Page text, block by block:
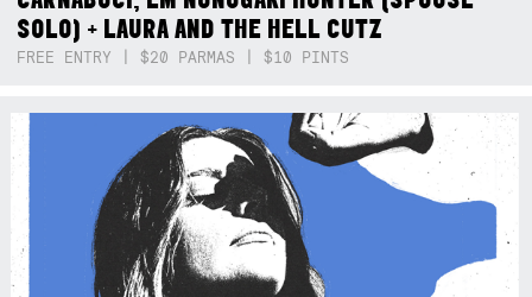
SOLO) + LAURA AND THE HELL CUTZ
FREE ENTRY | $20 PARMAS | $10 PINTS